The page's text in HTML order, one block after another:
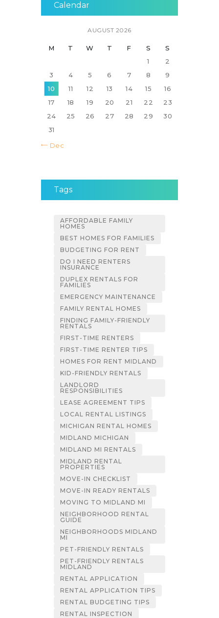
Calendar
AUGUST 2026
M T W T F S
S
1
2
3
4 5 6 7 8
9
10
11 12 13 14 15
16
17
18 19 20 21 22
23
24
25 26 27 28 29
30
31
« Dec
Tags
AFFORDABLE FAMILY
HOMES
BEST HOMES FOR FAMILIES
BUDGETING FOR RENT
DO I NEED RENTERS
INSURANCE
DUPLEX RENTALS FOR
FAMILIES
EMERGENCY MAINTENANCE
FAMILY RENTAL HOMES
FINDING FAMILY-FRIENDLY
RENTALS
FIRST-TIME RENTERS
FIRST-TIME RENTER TIPS
HOMES FOR RENT MIDLAND
KID-FRIENDLY RENTALS
LANDLORD
RESPONSIBILITIES
LEASE AGREEMENT TIPS
LOCAL RENTAL LISTINGS
MICHIGAN RENTAL HOMES
MIDLAND MICHIGAN
MIDLAND MI RENTALS
MIDLAND RENTAL
PROPERTIES
MOVE-IN CHECKLIST
MOVE-IN READY RENTALS
MOVING TO MIDLAND MI
NEIGHBORHOOD RENTAL
GUIDE
NEIGHBORHOODS MIDLAND
MI
PET-FRIENDLY RENTALS
PET-FRIENDLY RENTALS
MIDLAND
RENTAL APPLICATION
RENTAL APPLICATION TIPS
RENTAL BUDGETING TIPS
RENTAL INSPECTION